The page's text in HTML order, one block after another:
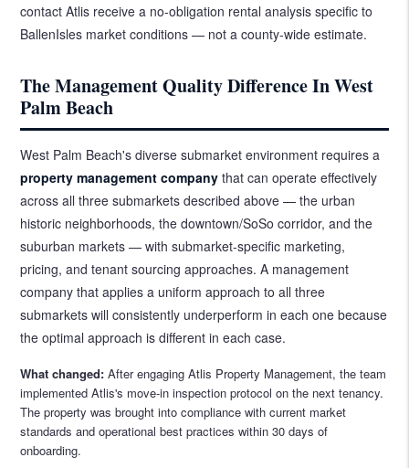
contact Atlis receive a no-obligation rental analysis specific to
BallenIsles market conditions — not a county-wide estimate.
The Management Quality Difference In West
Palm Beach
West Palm Beach's diverse submarket environment requires a
property management company that can operate effectively
across all three submarkets described above — the urban
historic neighborhoods, the downtown/SoSo corridor, and the
suburban markets — with submarket-specific marketing,
pricing, and tenant sourcing approaches. A management
company that applies a uniform approach to all three
submarkets will consistently underperform in each one because
the optimal approach is different in each case.
What changed: After engaging Atlis Property Management, the team
implemented Atlis's move-in inspection protocol on the next tenancy.
The property was brought into compliance with current market
standards and operational best practices within 30 days of
onboarding.